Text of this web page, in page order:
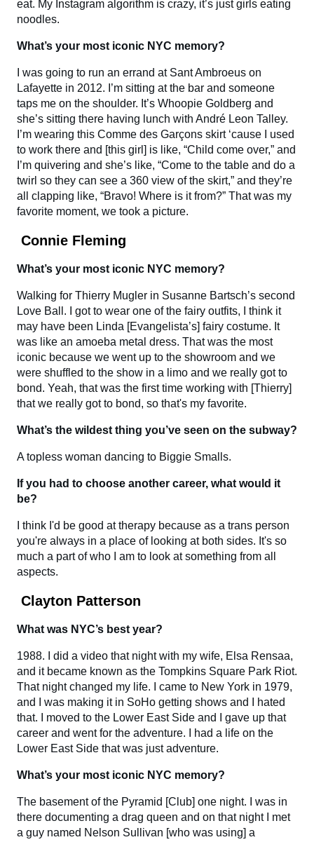
eat. My Instagram algorithm is crazy, it’s just girls eating
noodles.
What’s your most iconic NYC memory?
I was going to run an errand at Sant Ambroeus on
Lafayette in 2012. I’m sitting at the bar and someone
taps me on the shoulder. It’s Whoopie Goldberg and
she’s sitting there having lunch with André Leon Talley.
I’m wearing this Comme des Garçons skirt ‘cause I used
to work there and [this girl] is like, “Child come over,” and
I’m quivering and she’s like, “Come to the table and do a
twirl so they can see a 360 view of the skirt,” and they’re
all clapping like, “Bravo! Where is it from?” That was my
favorite moment, we took a picture.
Connie Fleming
What’s your most iconic NYC memory?
Walking for Thierry Mugler in Susanne Bartsch’s second
Love Ball. I got to wear one of the fairy outfits, I think it
may have been Linda [Evangelista’s] fairy costume. It
was like an amoeba metal dress. That was the most
iconic because we went up to the showroom and we
were shuffled to the show in a limo and we really got to
bond. Yeah, that was the first time working with [Thierry]
that we really got to bond, so that's my favorite.
What’s the wildest thing you’ve seen on the subway?
A topless woman dancing to Biggie Smalls.
If you had to choose another career, what would it
be?
I think I'd be good at therapy because as a trans person
you're always in a place of looking at both sides. It's so
much a part of who I am to look at something from all
aspects.
Clayton Patterson
What was NYC’s best year?
1988. I did a video that night with my wife, Elsa Rensaa,
and it became known as the Tompkins Square Park Riot.
That night changed my life. I came to New York in 1979,
and I was making it in SoHo getting shows and I hated
that. I moved to the Lower East Side and I gave up that
career and went for the adventure. I had a life on the
Lower East Side that was just adventure.
What’s your most iconic NYC memory?
The basement of the Pyramid [Club] one night. I was in
there documenting a drag queen and on that night I met
a guy named Nelson Sullivan [who was using] a